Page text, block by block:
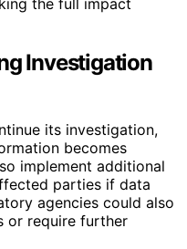
Investigation
its investigation,
becomes
implement additional
parties if data
agencies could also
or require further